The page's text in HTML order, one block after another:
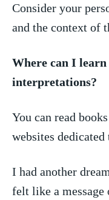
Consider your
and the context of
Where can I
interpretations?
You can read
websites
I ⁣had another
felt like a